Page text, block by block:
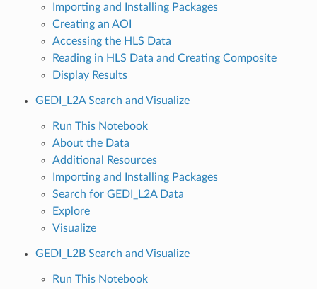
Importing and Installing Packages
Creating an AOI
Accessing the HLS Data
Reading in HLS Data and Creating Composite
Display Results
GEDI_L2A Search and Visualize
Run This Notebook
About the Data
Additional Resources
Importing and Installing Packages
Search for GEDI_L2A Data
Explore
Visualize
GEDI_L2B Search and Visualize
Run This Notebook